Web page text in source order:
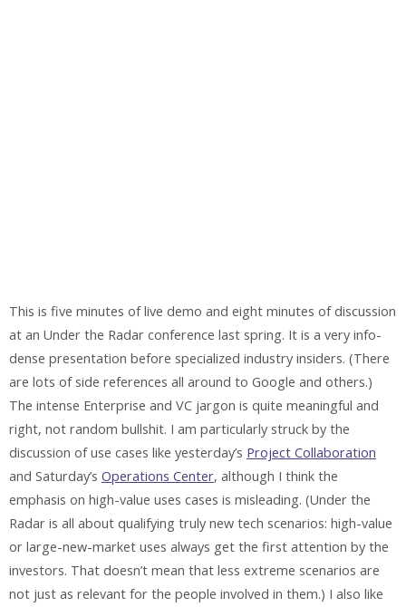
This is five minutes of live demo and eight minutes of discussion
at an Under the Radar conference last spring. It is a very info-
dense presentation before specialized industry insiders. (There
are lots of side references all around to Google and others.)
The intense Enterprise and VC jargon is quite meaningful and
right, not random bullshit. I am particularly struck by the
discussion of use cases like yesterday’s Project Collaboration
and Saturday’s Operations Center, although I think the
emphasis on high-value uses cases is misleading. (Under the
Radar is all about qualifying truly new tech scenarios: high-value
or large-new-market uses always get the first attention by the
investors. That doesn’t mean that less extreme scenarios are
not just as relevant for the people involved in them.) I also like